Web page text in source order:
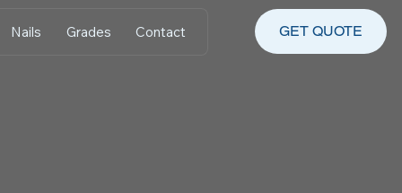
Nails Grades Contact GET QUOTE